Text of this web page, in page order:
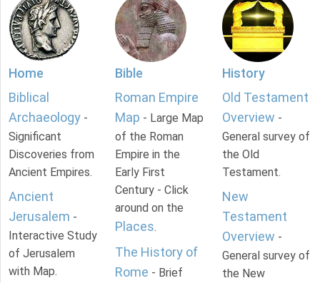
Home
Biblical
Archaeology -
Significant
Discoveries from
Ancient Empires.
Ancient
Jerusalem -
Interactive Study
of Jerusalem
with Map.
Bible
Roman Empire
Map - Large Map
of the Roman
Empire in the
Early First
Century - Click
around on the
Places.
The History of
Rome - Brief
History
Old Testament
Overview -
General survey of
the Old
Testament.
New
Testament
Overview -
General survey of
the New